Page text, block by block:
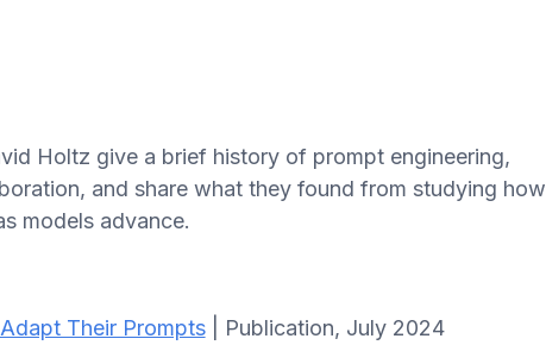
Holtz give a brief history of prompt engineering,
and share what they found from studying how
models advance.
Their Prompts| Publication, July 2024